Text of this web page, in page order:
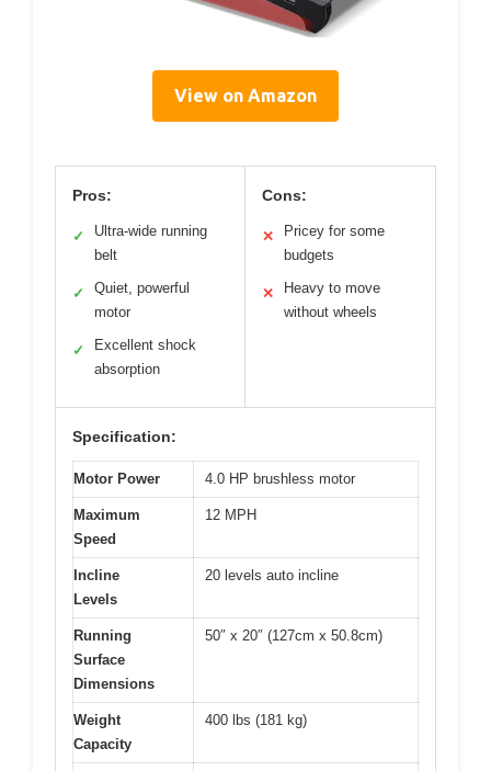
View on Amazon
Pros:
✓
Ultra-wide running
belt
✓
Quiet, powerful
motor
✓
Excellent shock
absorption
Cons:
✕
Pricey for some
budgets
✕
Heavy to move
without wheels
Specification:
Motor Power 4.0 HP brushless motor
Maximum
Speed
12 MPH
Incline
Levels
20 levels auto incline
Running
Surface
Dimensions
50″ x 20″ (127cm x 50.8cm)
Weight
Capacity
400 lbs (181 kg)